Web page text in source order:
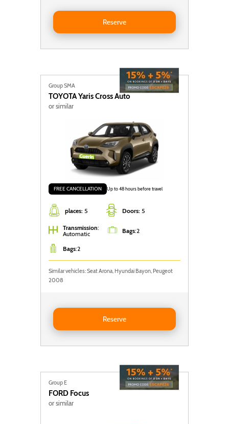
Reserve
Reserve SEAT Arona
Group SMA
TOYOTAYaris Cross Auto
or similar
places: 5 Doors: 5
FREE CANCELLATION Up to 48 hours before travel
Transmission:
Automatic
Bags:2
Bags:2
Similar vehicles: Seat Arona, Hyundai Bayon, Peugeot
2008
Reserve
Reserve Toyota Yaris Cross Auto
Group E
FORD Focus
or similar